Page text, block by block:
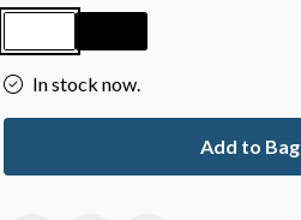
In stock now.
Add to Bag